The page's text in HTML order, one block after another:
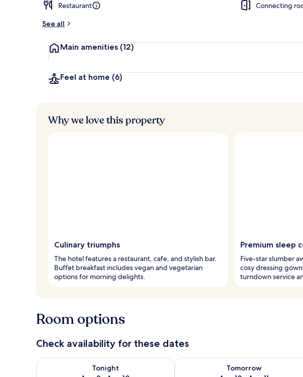
Restaurant
Connecting
See all
Main amenities (12)
Feel at home (6)
Why we love this property
Culinary triumphs
The hotel features a restaurant, cafe, and stylish bar.
Buffet breakfast includes vegan and vegetarian
options for morning delights.
Premium sleep
Five-star slumber
cosy dressing
turndown service
Room options
Check availability for these dates
Tonight
Check availability for tonight Aug 9 - Aug 10
Tomorrow
Check availability for tomorrow Aug